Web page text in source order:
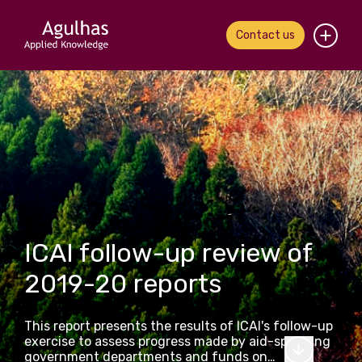
Contact us
Home
About us
Our people
What we do
Our work
News & views
Contact us
ICAI follow-up review of
2019-20 reports
This report presents the results of ICAI's follow-up
exercise to assess progress made by aid-spending
government departments and funds on